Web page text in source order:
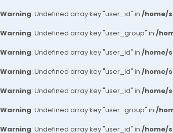
Warning: Undefined array key "user_id" in /home/
Warning: Undefined array key "user_group" in /
Warning: Undefined array key "user_id" in /home/
Warning: Undefined array key "user_id" in /home/
Warning: Undefined array key "user_id" in /home/
Warning: Undefined array key "user_group" in /
Warning: Undefined array key "user_id" in /home/